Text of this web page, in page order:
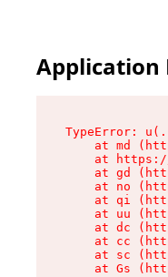
Application
TypeError:
at md
at
at gd
at no
at qi
at uu
at dc
at cc
at sc
at Gs